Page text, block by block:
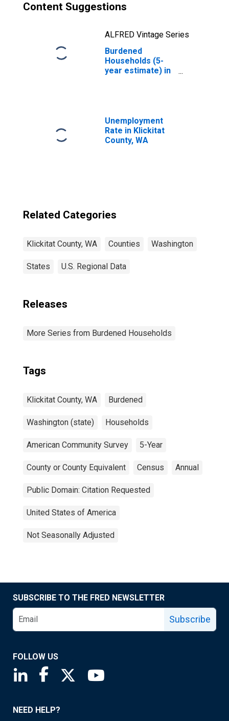
Content Suggestions
ALFRED Vintage Series
Burdened
Households (5-
year estimate) in
Unemployment
Rate in Klickitat
County, WA
Related Categories
Klickitat County, WA Counties Washington
States U.S. Regional Data
Releases
More Series from Burdened Households
Tags
Klickitat County, WA Burdened
Washington (state) Households
American Community Survey 5-Year
County or County Equivalent Census Annual
Public Domain: Citation Requested
United States of America
Not Seasonally Adjusted
SUBSCRIBE TO THE FRED NEWSLETTER
Subscribe
FOLLOW US
Saint Louis Fed linkedin page
Saint Louis Fed facebook page
Saint Louis Fed X page
NEED HELP?